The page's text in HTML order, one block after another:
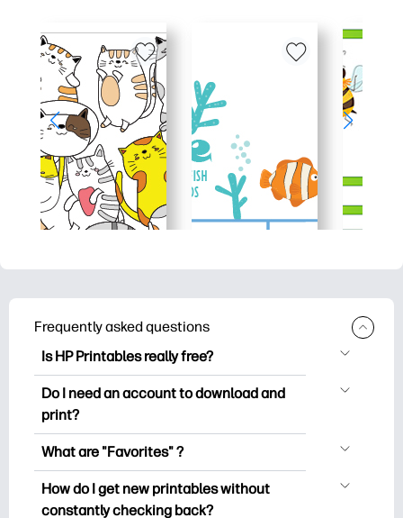
Frequently asked questions
Is HP Printables really free?
HP Printables offers 2,500+ free
printables to download and print. Explore
worksheets, crafts & cards for special
occasions, planners, calendars, and
more.
Do I need an account to download and
print?
You can explore and print without
you save your favorite printables and
easily find them under "Favorites".
What are "Favorites" ?
Favorites is your personal stash
of favorite printables. When you want to
How do I get new printables without
constantly checking back?